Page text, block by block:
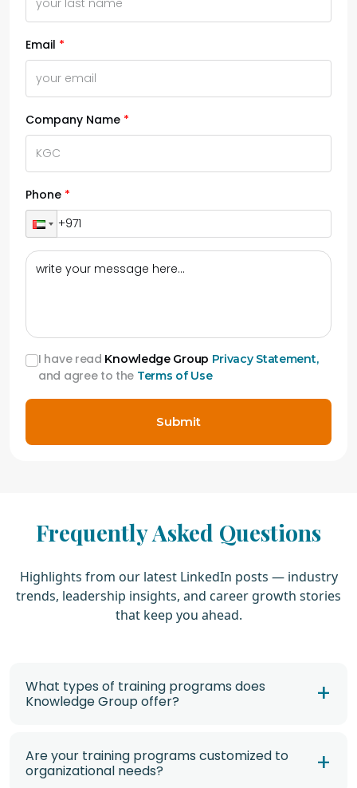
Email
Company Name
Phone
I have read Knowledge Group Privacy Statement,
and agree to the Terms of Use
Submit
Frequently Asked Questions
Highlights from our latest LinkedIn posts — industry
trends, leadership insights, and career growth stories
that keep you ahead.
What types of training programs does
Knowledge Group offer?
Are your training programs customized to
organizational needs?